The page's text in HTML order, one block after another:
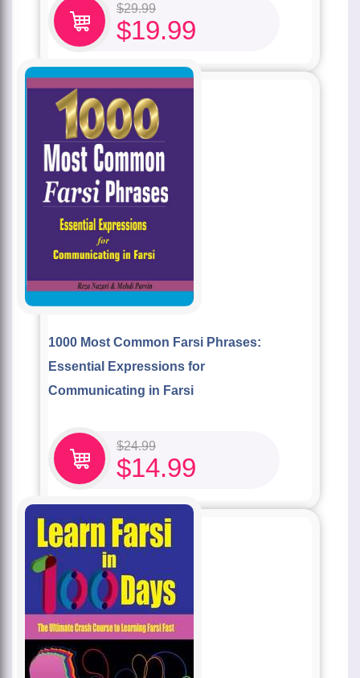
$29.99
$19.99
1000 Most Common Farsi Phrases:
Essential Expressions for
Communicating in Farsi
$24.99
$14.99